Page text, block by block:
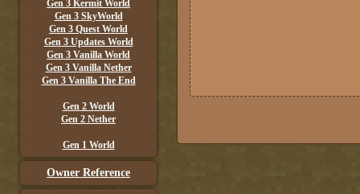
Gen 3 Kermit World
Gen 3 SkyWorld
Gen 3 Quest World
Gen 3 Updates World
Gen 3 Vanilla World
Gen 3 Vanilla Nether
Gen 3 Vanilla The End
Gen 2 World
Gen 2 Nether
Gen 1 World
Owner Reference